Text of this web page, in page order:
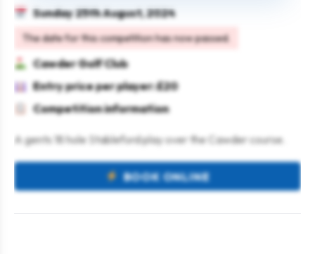
Sunday 25th August, 2024
The date for this competition has now passed.
Cawder Golf Club
Entry price per player: £20
Competition information
A gents 18 hole Stableford play over the Cawder course.
BOOK ONLINE